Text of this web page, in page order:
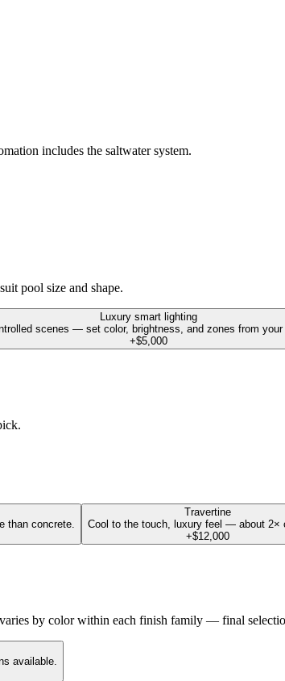
includes the saltwater system.
pool size and shape.
Luxury smart lighting
scenes — set color, brightness, and zones from
+$5,000
than concrete.
Travertine
Cool to the touch, luxury feel — about 2×
+$12,000
by color within each finish family — final
available.